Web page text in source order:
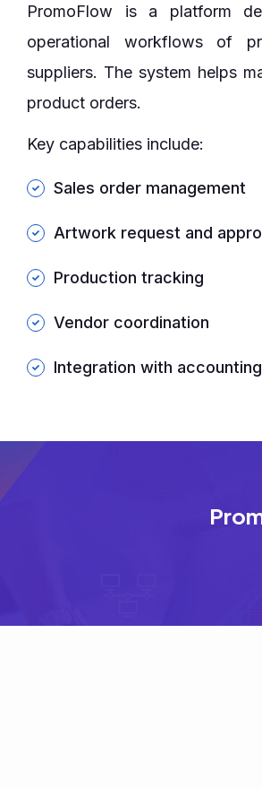
PromoFlow is a platform
operational workflows of
suppliers. The system helps
product orders.
Key capabilities include:
Sales order management
Artwork request and
Production tracking
Vendor coordination
Integration with